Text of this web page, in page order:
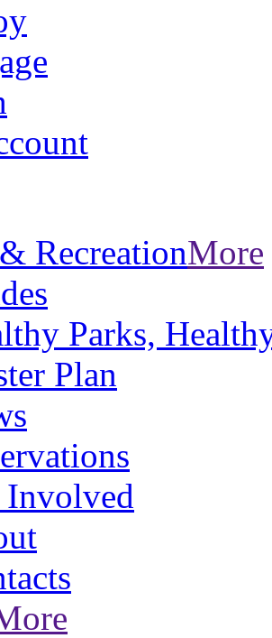
RecreationMore
Parks,
Plan
Involved